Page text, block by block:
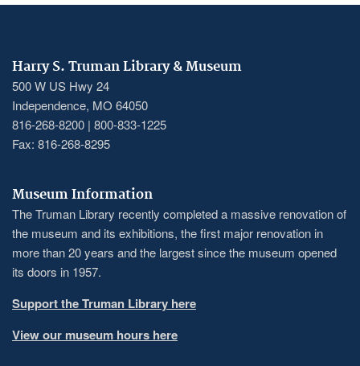
Harry S. Truman Library & Museum
500 W US Hwy 24
Independence, MO 64050
816-268-8200 | 800-833-1225
Fax: 816-268-8295
Museum Information
The Truman Library recently completed a massive renovation of
the museum and its exhibitions, the first major renovation in
more than 20 years and the largest since the museum opened
its doors in 1957.
Support the Truman Library here
View our museum hours here